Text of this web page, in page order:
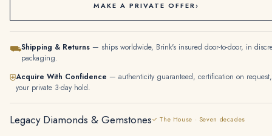
MAKE A PRIVATE OFFER›
⛟Shipping & Returns — ships worldwide, Brink's insured door-to-door, in
packaging.
⛨Acquire With Confidence — authenticity guaranteed, certification on request,
your private 3-day hold.
Legacy Diamonds & Gemstones✓ The House · Seven decades